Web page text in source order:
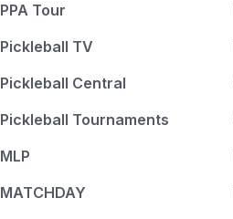
PPA Tour
Pickleball TV
Pickleball Central
Pickleball Tournaments
MLP
MATCHDAY